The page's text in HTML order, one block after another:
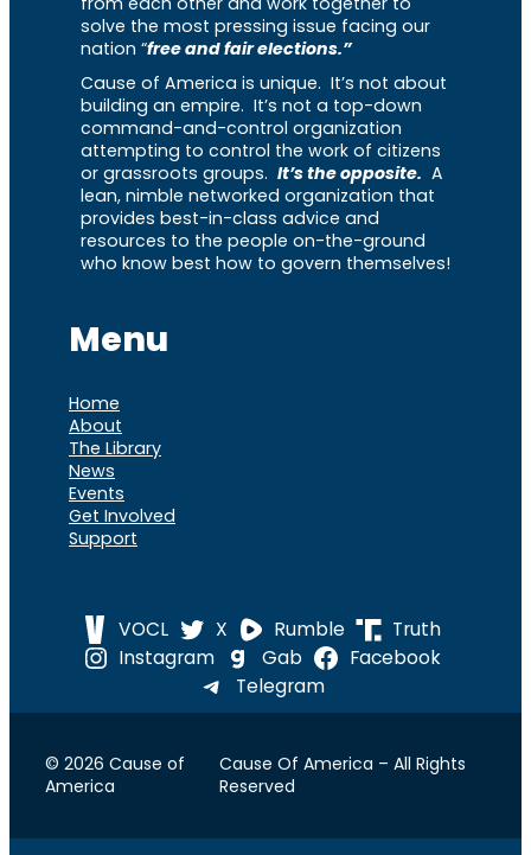
solve the most pressing issue facing our
nation “free and fair elections.”
Cause of America is unique. It’s not about
building an empire. It’s not a top-down
command-and-control organization
attempting to control the work of citizens
or grassroots groups. It’s the opposite. A
lean, nimble networked organization that
provides best-in-class advice and
resources to the people on-the-ground
who know best how to govern themselves!
Menu
Home
About
The Library
News
Events
Get Involved
Support
VOCL X Rumble
Truth
Instagram
Gab
Facebook
Telegram
© 2026 Cause of
America
Cause Of America – All Rights
Reserved